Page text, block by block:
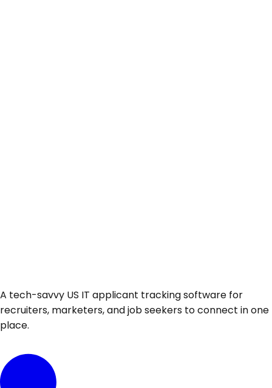
A tech-savvy US IT applicant tracking software for
recruiters, marketers, and job seekers to connect in one
place.